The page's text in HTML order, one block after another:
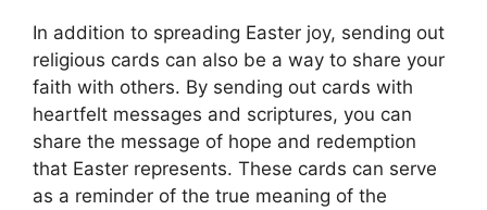
In addition to spreading Easter joy, sending out
religious cards can also be a way to share your
faith with others. By sending out cards with
heartfelt messages and scriptures, you can
share the message of hope and redemption
that Easter represents. These cards can serve
as a reminder of the true meaning of the